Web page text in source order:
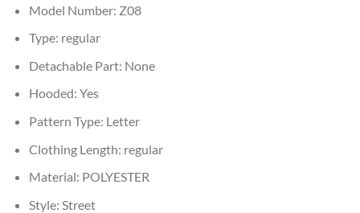
Model Number: Z08
Type: regular
Detachable Part: None
Hooded: Yes
Pattern Type: Letter
Clothing Length: regular
Material: POLYESTER
Style: Street